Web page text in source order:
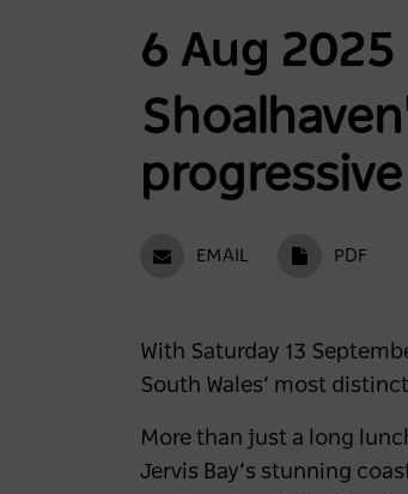
6 Aug 2025
EMAIL PDF
With Saturday 13
South Wales’ most
More than just a long
Jervis Bay’s stunning